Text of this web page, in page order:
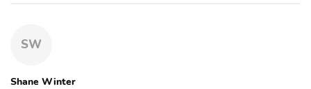
SW
Shane Winter